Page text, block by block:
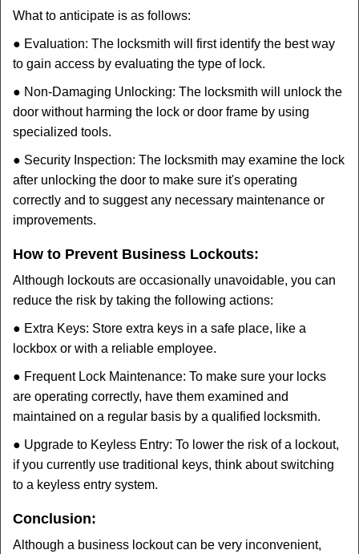
What to anticipate is as follows:
● Evaluation: The locksmith will first identify the best way
to gain access by evaluating the type of lock.
● Non-Damaging Unlocking: The locksmith will unlock the
door without harming the lock or door frame by using
specialized tools.
● Security Inspection: The locksmith may examine the lock
after unlocking the door to make sure it's operating
correctly and to suggest any necessary maintenance or
improvements.
How to Prevent Business Lockouts:
Although lockouts are occasionally unavoidable, you can
reduce the risk by taking the following actions:
● Extra Keys: Store extra keys in a safe place, like a
lockbox or with a reliable employee.
● Frequent Lock Maintenance: To make sure your locks
are operating correctly, have them examined and
maintained on a regular basis by a qualified locksmith.
● Upgrade to Keyless Entry: To lower the risk of a lockout,
if you currently use traditional keys, think about switching
to a keyless entry system.
Conclusion:
Although a business lockout can be very inconvenient,